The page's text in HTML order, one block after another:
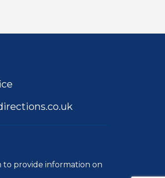
to provide information on